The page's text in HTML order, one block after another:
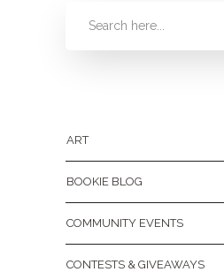
ART
BOOKIE BLOG
COMMUNITY EVENTS
CONTESTS & GIVEAWAYS